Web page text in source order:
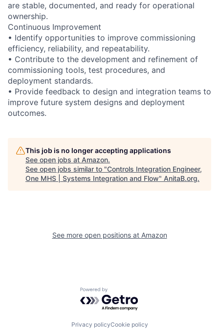
are stable, documented, and ready for operational
ownership.
Continuous Improvement
• Identify opportunities to improve commissioning
efficiency, reliability, and repeatability.
• Contribute to the development and refinement of
commissioning tools, test procedures, and
deployment standards.
• Provide feedback to design and integration teams to
improve future system designs and deployment
outcomes.
This job is no longer accepting applications
See open jobs at Amazon.
See open jobs similar to "Controls Integration Engineer,
One MHS | Systems Integration and Flow" AnitaB.org.
See more open positions at Amazon
Powered by Getro.com
Privacy policyCookie policy